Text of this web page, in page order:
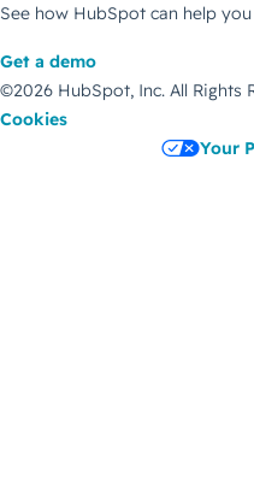
See how HubSpot can help
Get a demo
©2026 HubSpot, Inc. All Rights
Cookies
Your